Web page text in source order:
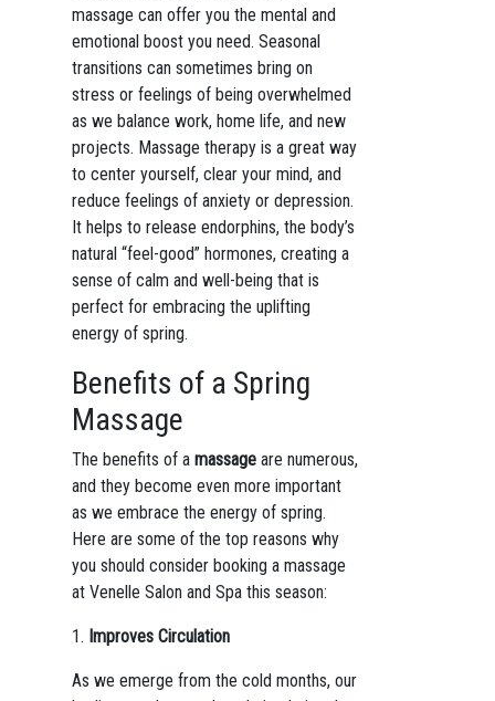
massage can offer you the mental and
emotional boost you need. Seasonal
transitions can sometimes bring on
stress or feelings of being overwhelmed
as we balance work, home life, and new
projects. Massage therapy is a great way
to center yourself, clear your mind, and
reduce feelings of anxiety or depression.
It helps to release endorphins, the body’s
natural “feel-good” hormones, creating a
sense of calm and well-being that is
perfect for embracing the uplifting
energy of spring.
Benefits of a Spring
Massage
The benefits of a massageare numerous,
and they become even more important
as we embrace the energy of spring.
Here are some of the top reasons why
you should consider booking a massage
at Venelle Salon and Spa this season:
1. Improves Circulation
As we emerge from the cold months, our